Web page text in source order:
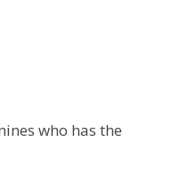
who has the